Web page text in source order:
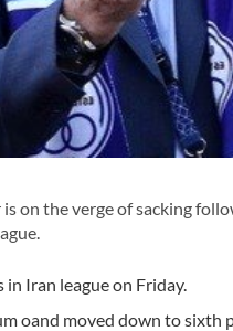
on the verge of sacking
Iran league on Friday.
oand moved down to sixth